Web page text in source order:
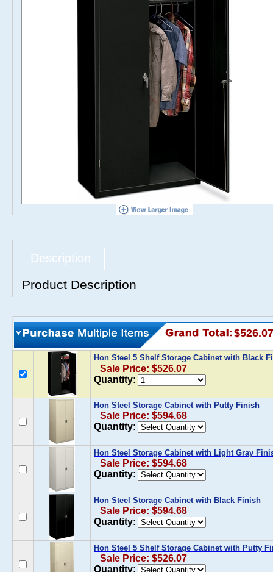
Description
Product Description
$526.07
Hon Steel 5 Shelf Storage Cabinet with Black
Sale Price: $526.07
Quantity:
Hon Steel Storage Cabinet with Putty Finish
Sale Price: $594.68
Quantity:
Hon Steel Storage Cabinet with Light Gray
Sale Price: $594.68
Quantity:
Hon Steel Storage Cabinet with Black Finish
Sale Price: $594.68
Quantity:
Hon Steel 5 Shelf Storage Cabinet with Putty
Sale Price: $526.07
Quantity: